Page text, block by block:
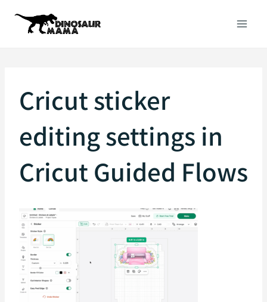
Cricut sticker
editing settings in
Cricut Guided Flows